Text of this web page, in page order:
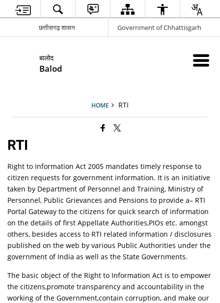
छत्तीसगढ़ शासन Government of Chhattisgarh
बालोद
Balod
HOME RTI
RTI
Right to Information Act 2005 mandates timely response to
citizen requests for government information. It is an initiative
taken by Department of Personnel and Training, Ministry of
Personnel, Public Grievances and Pensions to provide a– RTI
Portal Gateway to the citizens for quick search of information
on the details of first Appellate Authorities,PIOs etc. amongst
others, besides access to RTI related information / disclosures
published on the web by various Public Authorities under the
government of India as well as the State Governments.
The basic object of the Right to Information Act is to empower
the citizens,promote transparency and accountability in the
working of the Government,contain corruption, and make our